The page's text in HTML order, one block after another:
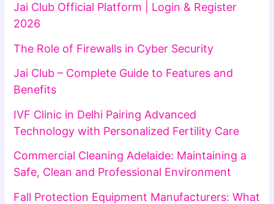
Jai Club Official Platform | Login & Register
2026
The Role of Firewalls in Cyber Security
Jai Club – Complete Guide to Features and
Benefits
IVF Clinic in Delhi Pairing Advanced
Technology with Personalized Fertility Care
Commercial Cleaning Adelaide: Maintaining a
Safe, Clean and Professional Environment
Fall Protection Equipment Manufacturers: What